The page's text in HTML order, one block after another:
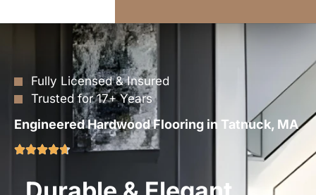
Fully Licensed & Insured
Trusted for 17+ Years
Engineered Hardwood Flooring in Tatnuck, MA